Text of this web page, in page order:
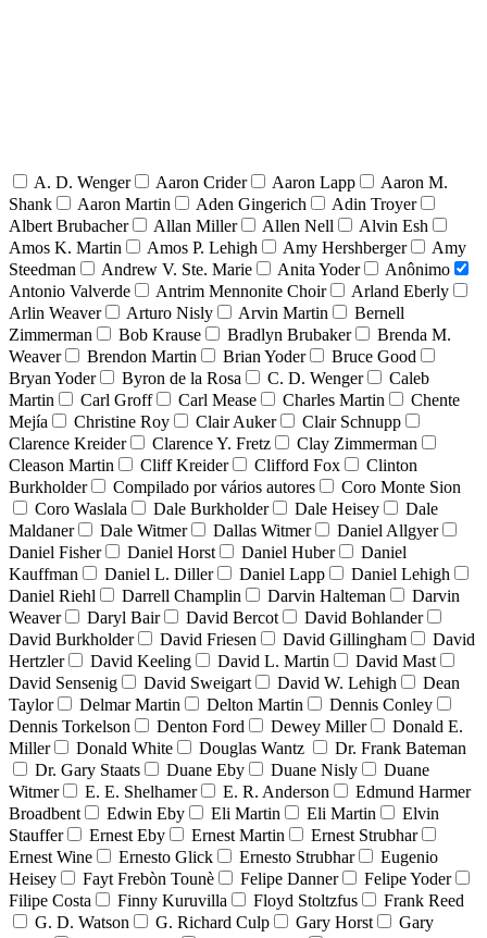
A. D. Wenger Aaron Crider Aaron Lapp
Aaron M.
Shank
Aaron Martin Aden Gingerich
Adin Troyer
Albert Brubacher
Allan Miller Allen Nell
Alvin Esh
Amos K. Martin
Amos P. Lehigh Amy Hershberger
Amy
Steedman
Andrew V. Ste. Marie Anita Yoder
Anônimo
Antonio Valverde
Antrim Mennonite Choir
Arland Eberly
Arlin Weaver
Arturo Nisly Arvin Martin
Bernell
Zimmerman
Bob Krause Bradlyn Brubaker
Brenda M.
Weaver
Brendon Martin Brian Yoder
Bruce Good
Bryan Yoder
Byron de la Rosa C. D. Wenger
Caleb
Martin
Carl Groff Carl Mease Charles Martin
Chente
Mejía
Christine Roy Clair Auker
Clair Schnupp
Clarence Kreider
Clarence Y. Fretz
Clay Zimmerman
Cleason Martin
Cliff Kreider Clifford Fox
Clinton
Burkholder
Compilado por vários autores
Coro Monte Sion
Coro Waslala
Dale Burkholder Dale Heisey
Dale
Maldaner
Dale Witmer Dallas Witmer
Daniel Allgyer
Daniel Fisher
Daniel Horst Daniel Huber
Daniel
Kauffman
Daniel L. Diller Daniel Lapp
Daniel Lehigh
Daniel Riehl
Darrell Champlin Darvin Halteman
Darvin
Weaver
Daryl Bair David Bercot
David Bohlander
David Burkholder
David Friesen David Gillingham
David
Hertzler
David Keeling David L. Martin
David Mast
David Sensenig
David Sweigart David W. Lehigh
Dean
Taylor
Delmar Martin Delton Martin
Dennis Conley
Dennis Torkelson
Denton Ford Dewey Miller
Donald E.
Miller
Donald White Douglas Wantz
Dr. Frank Bateman
Dr. Gary Staats
Duane Eby Duane Nisly
Duane
Witmer
E. E. Shelhamer E. R. Anderson
Edmund Harmer
Broadbent
Edwin Eby Eli Martin Eli Martin
Elvin
Stauffer
Ernest Eby Ernest Martin
Ernest Strubhar
Ernest Wine
Ernesto Glick Ernesto Strubhar
Eugenio
Heisey
Fayt Frebòn Tounè Felipe Danner
Felipe Yoder
Filipe Costa
Finny Kuruvilla Floyd Stoltzfus
Frank Reed
G. D. Watson
G. Richard Culp Gary Horst
Gary